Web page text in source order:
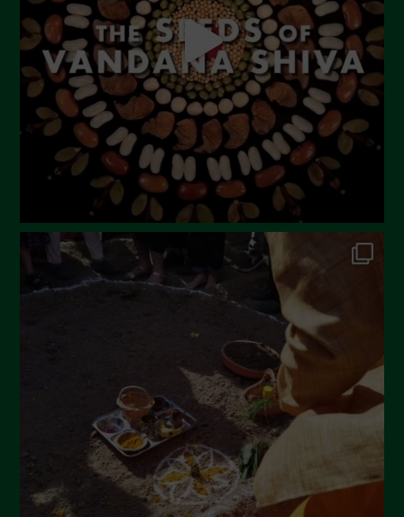
March 2023
February 2023
December 2022
November 2022
October 2022
September 2022
June 2022
December 2021
November 2021
October 2021